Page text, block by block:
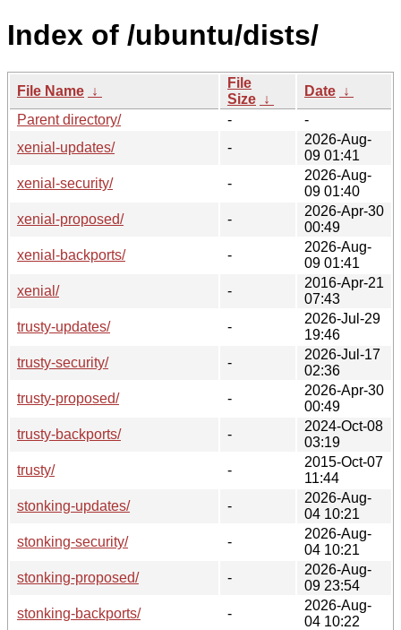
Index of /ubuntu/dists/
File Name ↓
File
Size ↓
Date ↓
Parent directory/
-
-
xenial-updates/
-
2026-Aug-
09 01:41
xenial-security/
-
2026-Aug-
09 01:40
xenial-proposed/
-
2026-Apr-30
00:49
xenial-backports/
-
2026-Aug-
09 01:41
xenial/
-
2016-Apr-21
07:43
trusty-updates/
-
2026-Jul-29
19:46
trusty-security/
-
2026-Jul-17
02:36
trusty-proposed/
-
2026-Apr-30
00:49
trusty-backports/
-
2024-Oct-08
03:19
trusty/
-
2015-Oct-07
11:44
stonking-updates/
-
2026-Aug-
04 10:21
stonking-security/
-
2026-Aug-
04 10:21
stonking-proposed/
-
2026-Aug-
09 23:54
stonking-backports/
-
2026-Aug-
04 10:22